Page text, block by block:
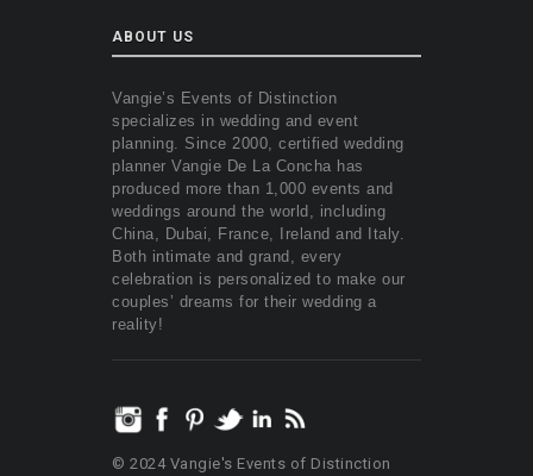
ABOUT US
Vangie’s Events of Distinction
specializes in wedding and event
planning. Since 2000, certified wedding
planner Vangie De La Concha has
produced more than 1,000 events and
weddings around the world, including
China, Dubai, France, Ireland and Italy.
Both intimate and grand, every
celebration is personalized to make our
couples’ dreams for their wedding a
reality!
© 2024 Vangie's Events of Distinction